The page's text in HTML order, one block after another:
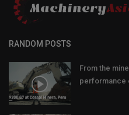
RANDOM POSTS
From the
performance